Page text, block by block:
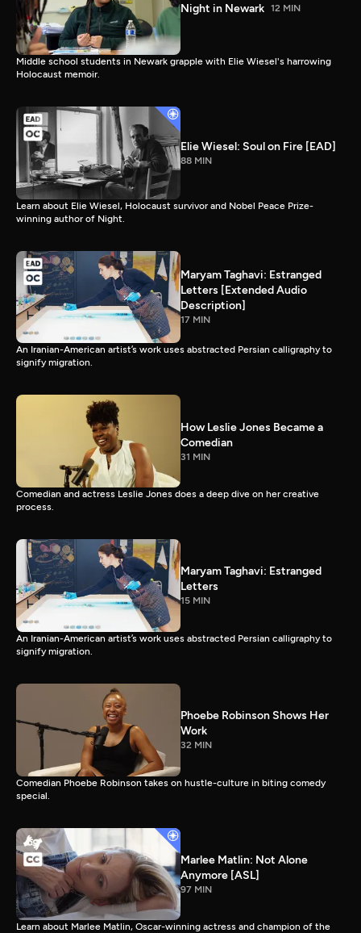
Night in Newark 12 MIN
Middle school students in Newark grapple with Elie Wiesel's harrowing
Holocaust memoir.
Elie Wiesel: Soul on Fire [EAD]
88 MIN
Learn about Elie Wiesel, Holocaust survivor and Nobel Peace Prize-
winning author of Night.
Maryam Taghavi: Estranged
Letters [Extended Audio
Description]
17 MIN
An Iranian-American artist’s work uses abstracted Persian calligraphy to
signify migration.
How Leslie Jones Became a
Comedian
31 MIN
Comedian and actress Leslie Jones does a deep dive on her creative
process.
Maryam Taghavi: Estranged
Letters
15 MIN
An Iranian-American artist’s work uses abstracted Persian calligraphy to
signify migration.
Phoebe Robinson Shows Her
Work
32 MIN
Comedian Phoebe Robinson takes on hustle-culture in biting comedy
special.
Marlee Matlin: Not Alone
Anymore [ASL]
97 MIN
Learn about Marlee Matlin, Oscar-winning actress and champion of the